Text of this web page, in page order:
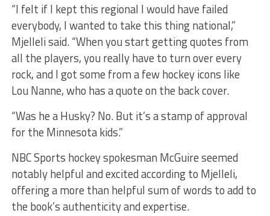
“I felt if I kept this regional I would have failed
everybody, I wanted to take this thing national,”
Mjelleli said. “When you start getting quotes from
all the players, you really have to turn over every
rock, and I got some from a few hockey icons like
Lou Nanne, who has a quote on the back cover.
“Was he a Husky? No. But it’s a stamp of approval
for the Minnesota kids.”
NBC Sports hockey spokesman McGuire seemed
notably helpful and excited according to Mjelleli,
offering a more than helpful sum of words to add to
the book’s authenticity and expertise.